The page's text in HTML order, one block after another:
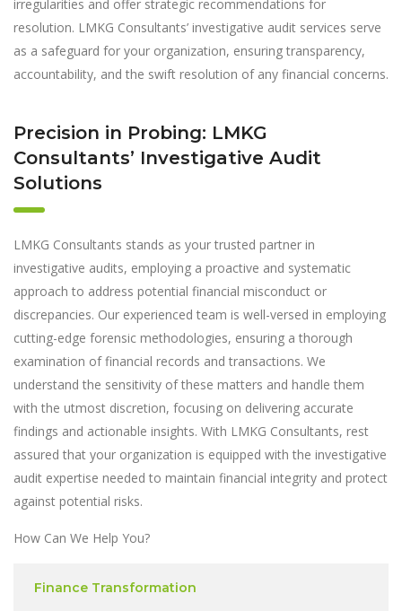
irregularities and offer strategic recommendations for
resolution. LMKG Consultants’ investigative audit services serve
as a safeguard for your organization, ensuring transparency,
accountability, and the swift resolution of any financial concerns.
Precision in Probing: LMKG
Consultants’ Investigative Audit
Solutions
LMKG Consultants stands as your trusted partner in
investigative audits, employing a proactive and systematic
approach to address potential financial misconduct or
discrepancies. Our experienced team is well-versed in employing
cutting-edge forensic methodologies, ensuring a thorough
examination of financial records and transactions. We
understand the sensitivity of these matters and handle them
with the utmost discretion, focusing on delivering accurate
findings and actionable insights. With LMKG Consultants, rest
assured that your organization is equipped with the investigative
audit expertise needed to maintain financial integrity and protect
against potential risks.
How Can We Help You?
Finance Transformation